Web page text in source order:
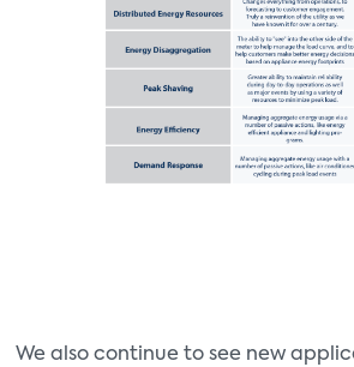
We also continue to see new